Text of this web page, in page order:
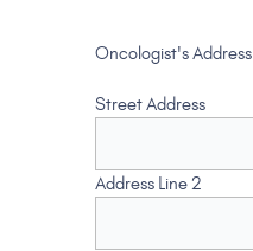
Oncologist's Address
Street Address
Address Line 2